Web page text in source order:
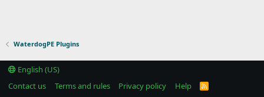
WaterdogPE Plugins
English (US)
Contact us
Terms and rules Privacy policy Help
R